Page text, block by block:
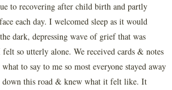
to recovering after child birth and partly
each day. I welcomed sleep as it would
dark, depressing wave of grief that was
so utterly alone. We received cards & notes
to say to me so most everyone stayed away
down this road & knew what it felt like. It